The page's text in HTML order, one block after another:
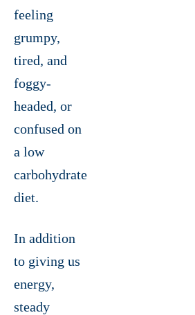
feeling
grumpy,
tired, and
foggy-
headed, or
confused on
a low
carbohydrate
diet.
In addition
to giving us
energy,
steady